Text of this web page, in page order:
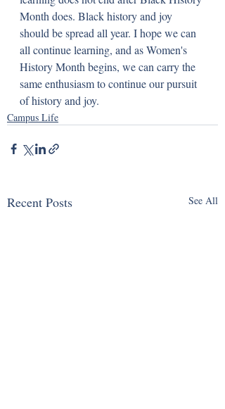
Month does. Black history and joy
should be spread all year. I hope we can
all continue learning, and as Women's
History Month begins, we can carry the
same enthusiasm to continue our pursuit
of history and joy.
Campus Life
Recent Posts See All